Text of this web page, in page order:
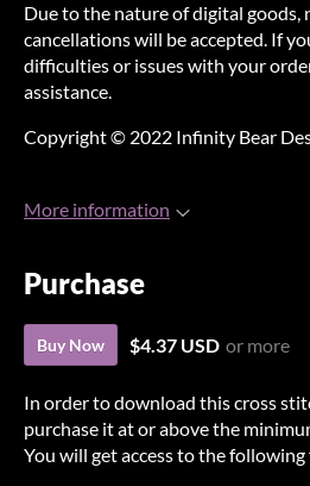
Due to the nature of digital goods,
cancellations will be accepted. If
difficulties or issues with your
assistance.
Copyright © 2022 Infinity Bear
More information
Purchase
Buy Now $4.37 USD or more
In order to download this cross
purchase it at or above the
You will get access to the following